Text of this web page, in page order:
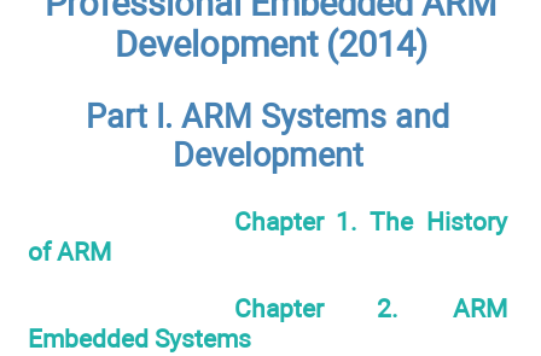
Development (2014)
Part I. ARM Systems and
Development
Chapter 1. The History
of ARM
Chapter 2. ARM
Embedded Systems